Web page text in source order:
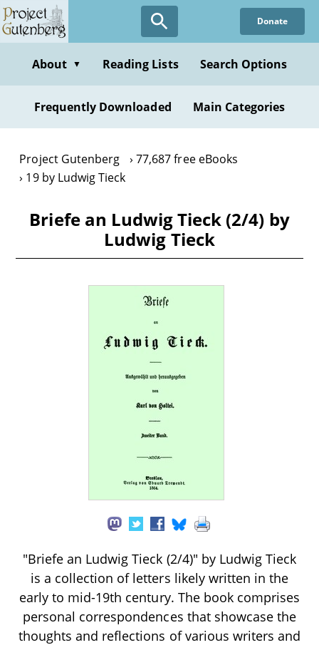
Skip
to
content
Donate
About ▼ Reading Lists Search Options
Frequently Downloaded Main Categories
Project Gutenberg
77,687 free eBooks
19 by Ludwig Tieck
Briefe an Ludwig Tieck (2/4) by
Ludwig Tieck
"Briefe an Ludwig Tieck (2/4)" by Ludwig Tieck
is a collection of letters likely written in the
early to mid-19th century. The book comprises
personal correspondences that showcase the
thoughts and reflections of various writers and